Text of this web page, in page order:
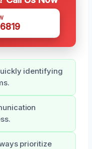
identifying
prioritize